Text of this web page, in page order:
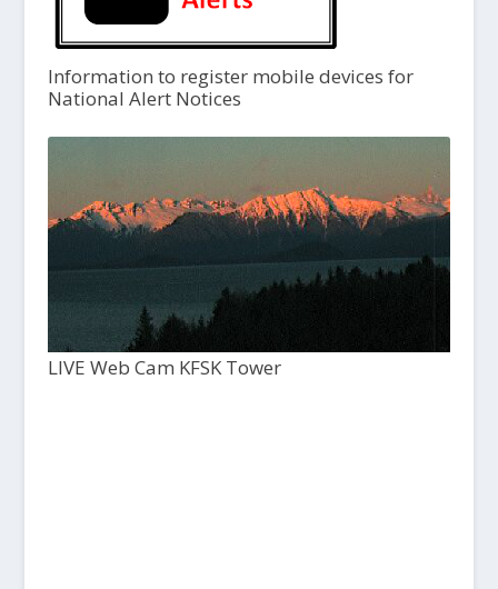
Information to register mobile devices for
National Alert Notices
LIVE Web Cam KFSK Tower